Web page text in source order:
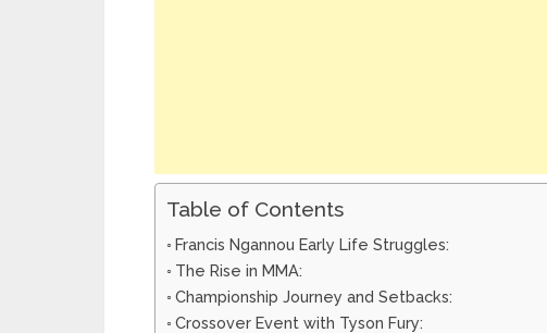
Table of Contents
Francis Ngannou Early Life Struggles:
The Rise in MMA:
Championship Journey and Setbacks:
Crossover Event with Tyson Fury: